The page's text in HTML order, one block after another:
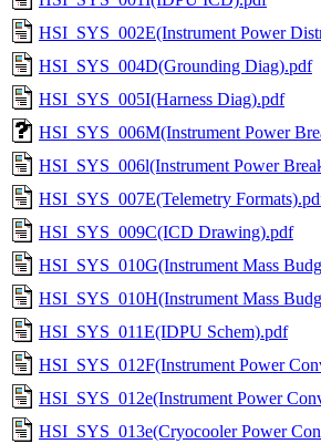
HSI_SYS_002E(Instrument Power
HSI_SYS_004D(Grounding Diag).pdf
HSI_SYS_005I(Harness Diag).pdf
HSI_SYS_006M(Instrument Power
HSI_SYS_006l(Instrument Power
HSI_SYS_007E(Telemetry
HSI_SYS_009C(ICD Drawing).pdf
HSI_SYS_010G(Instrument Mass
HSI_SYS_010H(Instrument Mass
HSI_SYS_011E(IDPU Schem).pdf
HSI_SYS_012F(Instrument Power
HSI_SYS_012e(Instrument Power
HSI_SYS_013e(Cryocooler Power